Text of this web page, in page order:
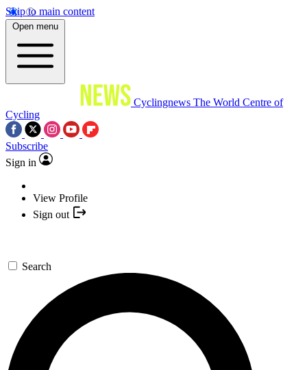
Skip to main content
Open menu
Cyclingnews The World Centre of
Cycling
Subscribe
Sign in
View Profile
Sign out
Search